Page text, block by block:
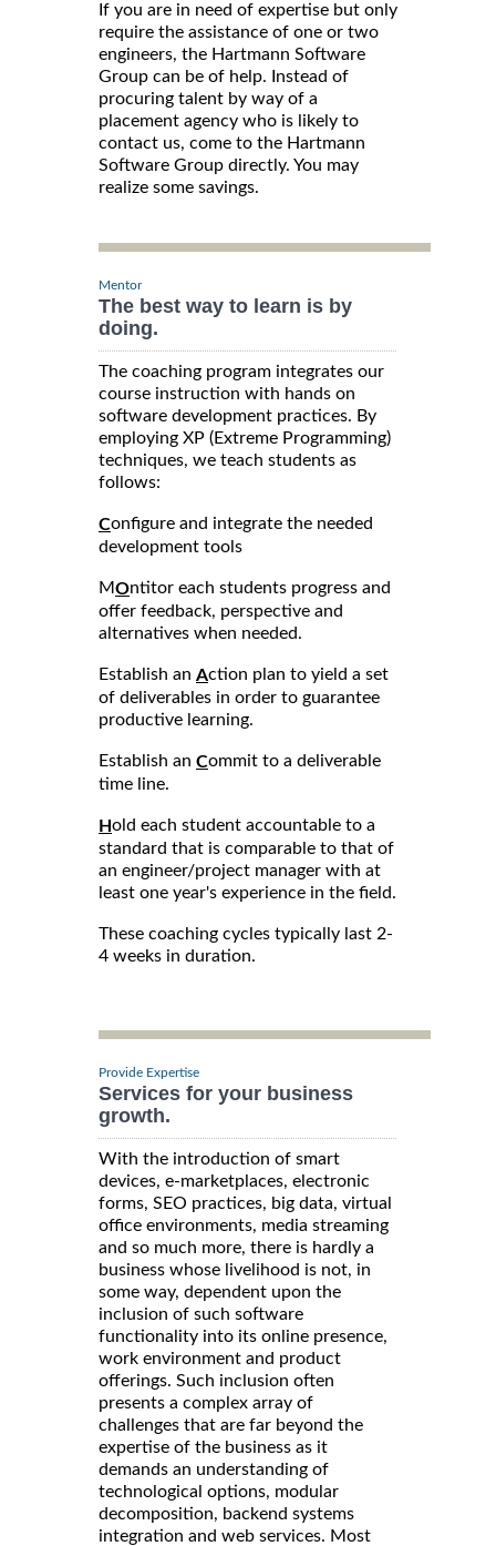
If you are in need of expertise but only
require the assistance of one or two
engineers, the Hartmann Software
Group can be of help. Instead of
procuring talent by way of a
placement agency who is likely to
contact us, come to the Hartmann
Software Group directly. You may
realize some savings.
Mentor
The best way to learn is by
doing.
The coaching program integrates our
course instruction with hands on
software development practices. By
employing XP (Extreme Programming)
techniques, we teach students as
follows:
Configure and integrate the needed
development tools
MOntitor each students progress and
offer feedback, perspective and
alternatives when needed.
Establish an Action plan to yield a set
of deliverables in order to guarantee
productive learning.
Establish an Commit to a deliverable
time line.
Hold each student accountable to a
standard that is comparable to that of
an engineer/project manager with at
least one year's experience in the field.
These coaching cycles typically last 2-
4 weeks in duration.
Provide Expertise
Services for your business
growth.
With the introduction of smart
devices, e-marketplaces, electronic
forms, SEO practices, big data, virtual
office environments, media streaming
and so much more, there is hardly a
business whose livelihood is not, in
some way, dependent upon the
inclusion of such software
functionality into its online presence,
work environment and product
offerings. Such inclusion often
presents a complex array of
challenges that are far beyond the
expertise of the business as it
demands an understanding of
technological options, modular
decomposition, backend systems
integration and web services. Most